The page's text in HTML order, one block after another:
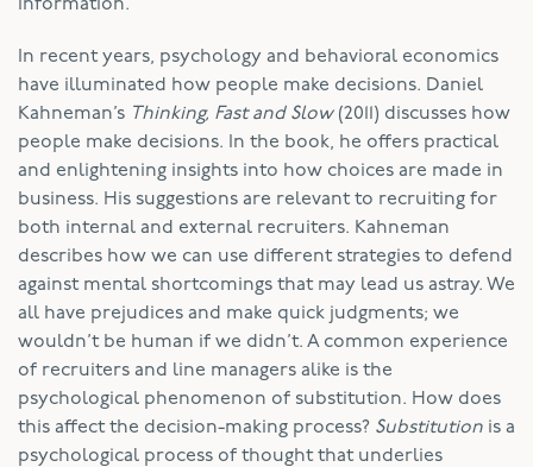
information.
In recent years, psychology and behavioral economics
have illuminated how people make decisions. Daniel
Kahneman’s Thinking, Fast and Slow(2011) discusses how
people make decisions. In the book, he offers practical
and enlightening insights into how choices are made in
business. His suggestions are relevant to recruiting for
both internal and external recruiters. Kahneman
describes how we can use different strategies to defend
against mental shortcomings that may lead us astray. We
all have prejudices and make quick judgments; we
wouldn’t be human if we didn’t. A common experience
of recruiters and line managers alike is the
psychological phenomenon of substitution. How does
this affect the decision-making process? Substitution is a
psychological process of thought that underlies